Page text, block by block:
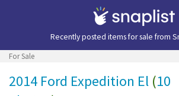
Recently posted items for sale from
For Sale
2014 Ford Expedition El (10